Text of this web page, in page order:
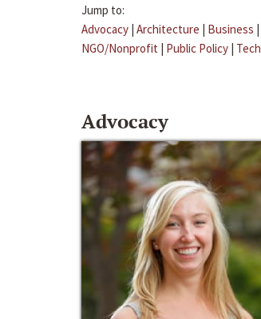
Jump to:
Advocacy | Architecture | Business |
NGO/Nonprofit | Public Policy | Tech
Advocacy